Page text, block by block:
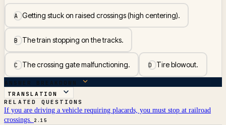
AGetting stuck on raised crossings (high centering).
BThe train stopping on the tracks.
CThe crossing gate malfunctioning. DTire blowout.
ANSWER BREAKDOWN
TRANSLATION
RELATED QUESTIONS
If you are driving a vehicle requiring placards, you must stop at railroad
crossings. 2.15